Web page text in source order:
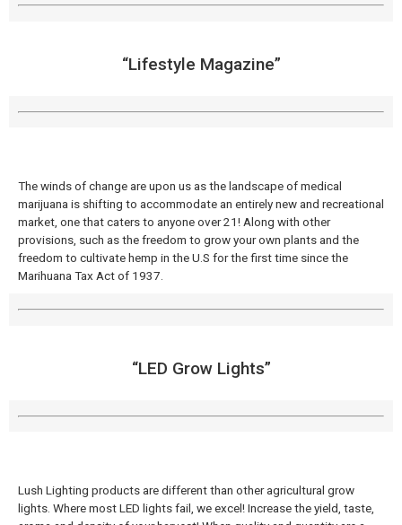
“Lifestyle Magazine”
The winds of change are upon us as the landscape of medical
marijuana is shifting to accommodate an entirely new and recreational
market, one that caters to anyone over 21! Along with other
provisions, such as the freedom to grow your own plants and the
freedom to cultivate hemp in the U.S for the first time since the
Marihuana Tax Act of 1937.
“LED Grow Lights”
Lush Lighting products are different than other agricultural grow
lights. Where most LED lights fail, we excel! Increase the yield, taste,